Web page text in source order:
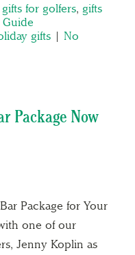
gifts for golfers, gifts
gifts | No
Package Now
Package for Your
one of our
Jenny Koplin as